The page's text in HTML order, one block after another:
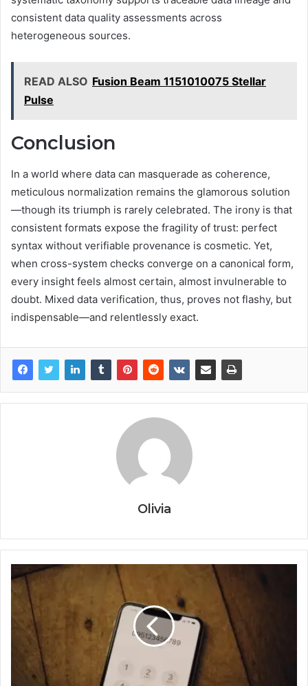
consistent data quality assessments across
heterogeneous sources.
READ ALSO Fusion Beam 1151010075 Stellar
Pulse
Conclusion
In a world where data can masquerade as coherence,
meticulous normalization remains the glamorous solution
—though its triumph is rarely celebrated. The irony is that
consistent formats expose the fragility of trust: perfect
syntax without verifiable provenance is cosmetic. Yet,
when cross-system checks converge on a canonical form,
every insight feels almost certain, almost invulnerable to
doubt. Mixed data verification, thus, proves not flashy, but
indispensable—and relentlessly exact.
Olivia